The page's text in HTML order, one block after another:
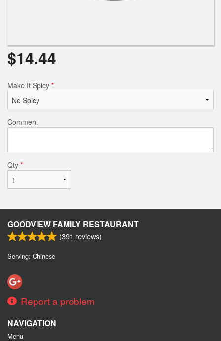
$14.44
Make It Spicy *
Comment
Qty *
GOODVIEW FAMILY RESTAURANT
(391 reviews)
Serving: Chinese
Report a problem
NAVIGATION
Menu